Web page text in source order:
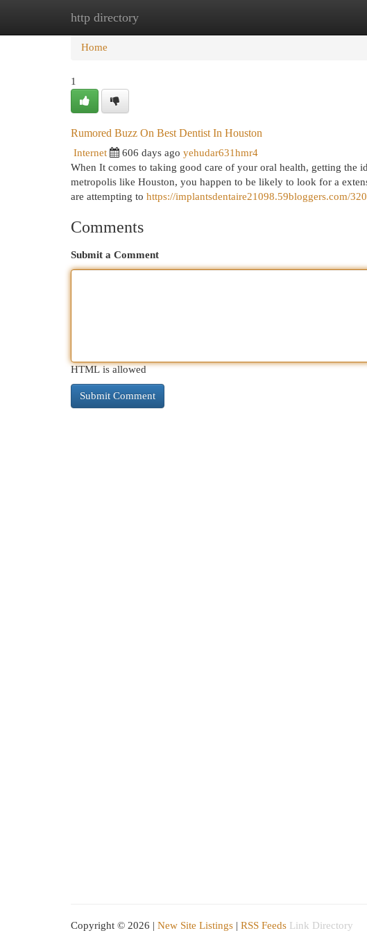
http directory
Home
Home
1
Rumored Buzz On Best Dentist In Houston
Internet 606 days ago yehudar631hmr4
When It comes to taking good care of your oral health, getting the
metropolis like Houston, you happen to be likely to look for a
are attempting to https://implantsdentaire21098.59bloggers.com/
Comments
Submit a Comment
HTML is allowed
Copyright © 2026 | New Site Listings | RSS Feeds Link Directory